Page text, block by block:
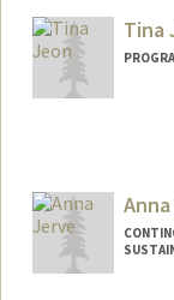
Tina